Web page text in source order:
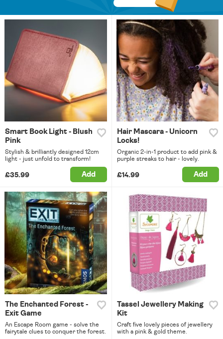
Smart Book Light - Blush
Pink
Stylish & brilliantly designed 12cm
light - just unfold to transform!
£35.99 Add
Hair Mascara - Unicorn
Locks!
Organic 2-in-1 product to add pink &
purple streaks to hair - lovely.
£14.99 Add
The Enchanted Forest -
Exit Game
An Escape Room game - solve the
fairytale clues to conquer the forest.
Tassel Jewellery Making
Kit
Craft five lovely pieces of jewellery
with a pink & gold theme.